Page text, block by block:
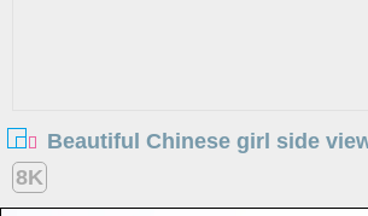
Beautiful Chinese girl side
8K